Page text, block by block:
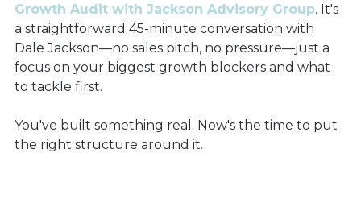
Growth Audit with Jackson Advisory Group. It's
a straightforward 45-minute conversation with
Dale Jackson—no sales pitch, no pressure—just a
focus on your biggest growth blockers and what
to tackle first.
You've built something real. Now's the time to put
the right structure around it.